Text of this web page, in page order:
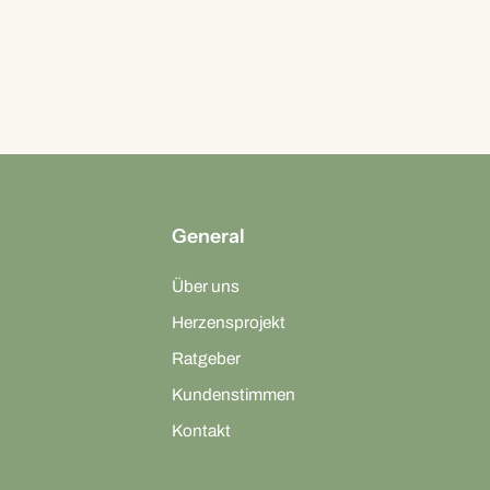
General
Über uns
Herzensprojekt
Ratgeber
Kundenstimmen
Kontakt